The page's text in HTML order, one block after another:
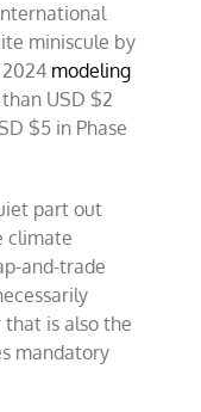
miniscule by
modeling
USD $2
$5 in Phase
part out
climate
and-trade
that is also the
mandatory